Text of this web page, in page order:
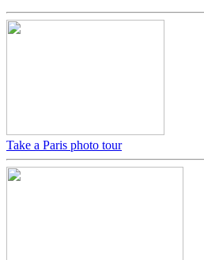
Take a Paris photo tour